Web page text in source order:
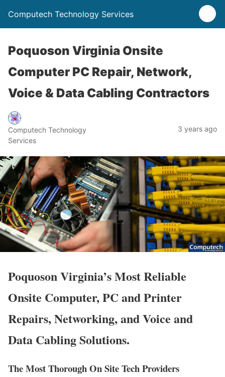
Computech Technology Services
Poquoson Virginia Onsite
Computer PC Repair, Network,
Voice & Data Cabling Contractors
Computech Technology
Services
3 years ago
Poquoson Virginia’s Most Reliable
Onsite Computer, PC and Printer
Repairs, Networking, and Voice and
Data Cabling Solutions.
The Most Thorough On Site Tech Providers